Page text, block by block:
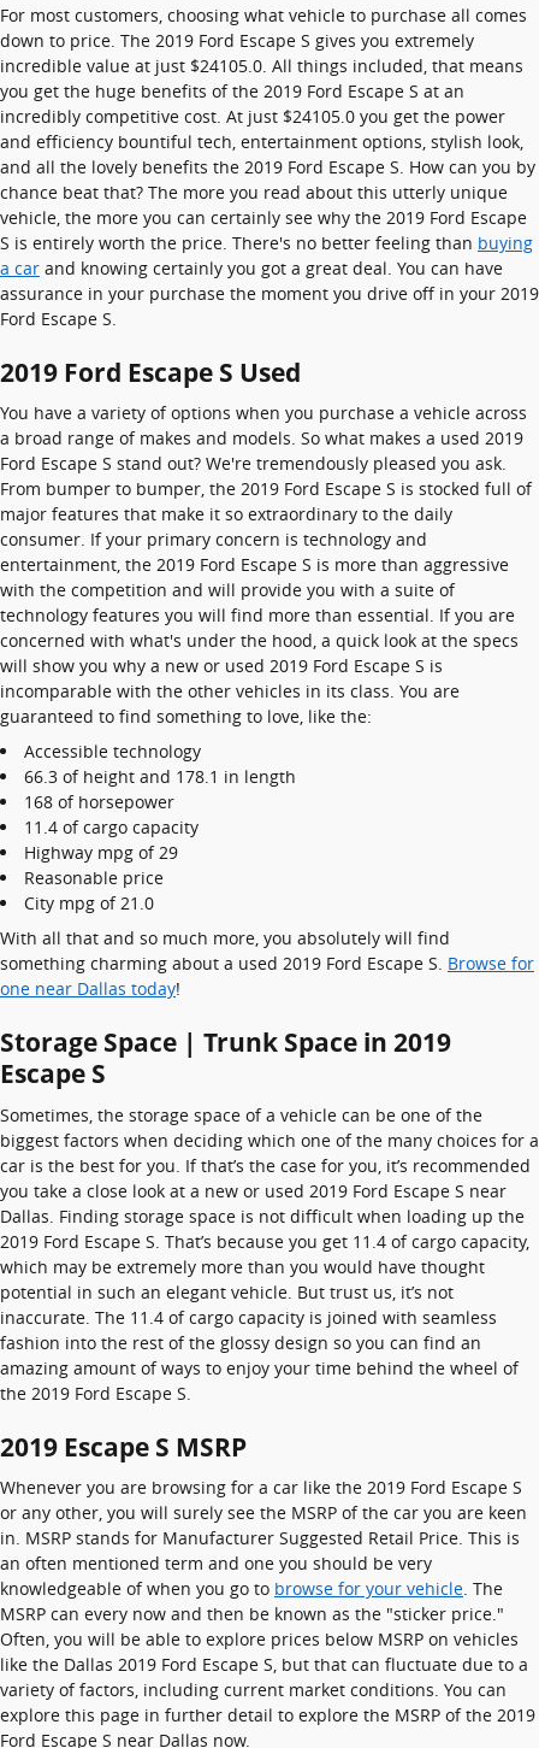
For most customers, choosing what vehicle to purchase all comes
down to price. The 2019 Ford Escape S gives you extremely
incredible value at just $24105.0. All things included, that means
you get the huge benefits of the 2019 Ford Escape S at an
incredibly competitive cost. At just $24105.0 you get the power
and efficiency bountiful tech, entertainment options, stylish look,
and all the lovely benefits the 2019 Ford Escape S. How can you by
chance beat that? The more you read about this utterly unique
vehicle, the more you can certainly see why the 2019 Ford Escape
S is entirely worth the price. There's no better feeling than buying
a car and knowing certainly you got a great deal. You can have
assurance in your purchase the moment you drive off in your 2019
Ford Escape S.
2019 Ford Escape S Used
You have a variety of options when you purchase a vehicle across
a broad range of makes and models. So what makes a used 2019
Ford Escape S stand out? We're tremendously pleased you ask.
From bumper to bumper, the 2019 Ford Escape S is stocked full of
major features that make it so extraordinary to the daily
consumer. If your primary concern is technology and
entertainment, the 2019 Ford Escape S is more than aggressive
with the competition and will provide you with a suite of
technology features you will find more than essential. If you are
concerned with what's under the hood, a quick look at the specs
will show you why a new or used 2019 Ford Escape S is
incomparable with the other vehicles in its class. You are
guaranteed to find something to love, like the:
Accessible technology
66.3 of height and 178.1 in length
168 of horsepower
11.4 of cargo capacity
Highway mpg of 29
Reasonable price
City mpg of 21.0
With all that and so much more, you absolutely will find
something charming about a used 2019 Ford Escape S. Browse for
one near Dallas today!
Storage Space | Trunk Space in 2019
Escape S
Sometimes, the storage space of a vehicle can be one of the
biggest factors when deciding which one of the many choices for a
car is the best for you. If that’s the case for you, it’s recommended
you take a close look at a new or used 2019 Ford Escape S near
Dallas. Finding storage space is not difficult when loading up the
2019 Ford Escape S. That’s because you get 11.4 of cargo capacity,
which may be extremely more than you would have thought
potential in such an elegant vehicle. But trust us, it’s not
inaccurate. The 11.4 of cargo capacity is joined with seamless
fashion into the rest of the glossy design so you can find an
amazing amount of ways to enjoy your time behind the wheel of
the 2019 Ford Escape S.
2019 Escape S MSRP
Whenever you are browsing for a car like the 2019 Ford Escape S
or any other, you will surely see the MSRP of the car you are keen
in. MSRP stands for Manufacturer Suggested Retail Price. This is
an often mentioned term and one you should be very
knowledgeable of when you go to browse for your vehicle. The
MSRP can every now and then be known as the "sticker price."
Often, you will be able to explore prices below MSRP on vehicles
like the Dallas 2019 Ford Escape S, but that can fluctuate due to a
variety of factors, including current market conditions. You can
explore this page in further detail to explore the MSRP of the 2019
Ford Escape S near Dallas now.